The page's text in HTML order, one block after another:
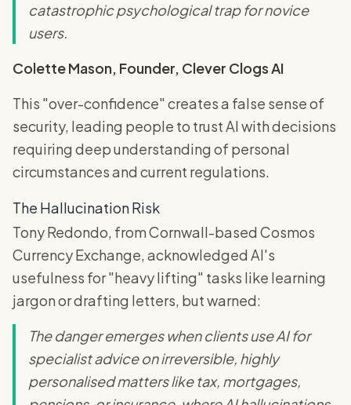
catastrophic psychological trap for novice
users.
Colette Mason, Founder, Clever Clogs AI
This "over-confidence" creates a false sense of
security, leading people to trust AI with decisions
requiring deep understanding of personal
circumstances and current regulations.
The Hallucination Risk
Tony Redondo, from Cornwall-based Cosmos
Currency Exchange, acknowledged AI's
usefulness for "heavy lifting" tasks like learning
jargon or drafting letters, but warned:
The danger emerges when clients use AI for
specialist advice on irreversible, highly
personalised matters like tax, mortgages,